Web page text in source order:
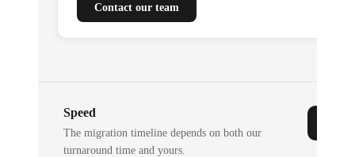
Contact our team
Speed
The migration timeline depends on both our
turnaround time and yours.